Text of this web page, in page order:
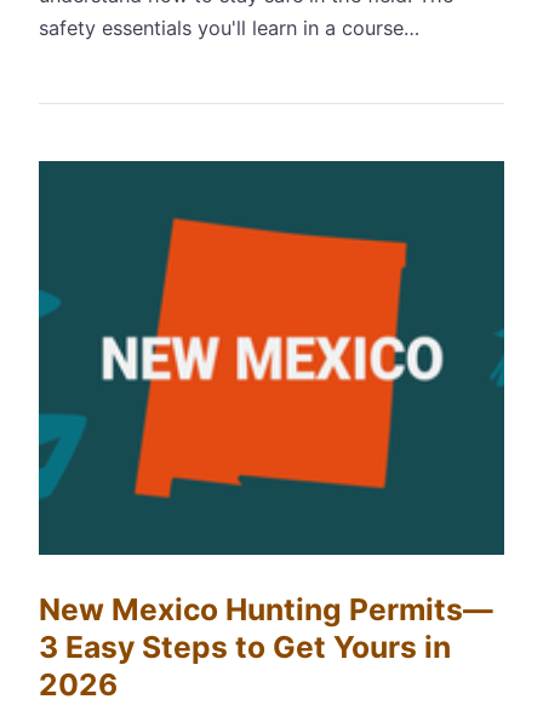
safety essentials you'll learn in a course…
New Mexico Hunting Permits—
3 Easy Steps to Get Yours in
2026